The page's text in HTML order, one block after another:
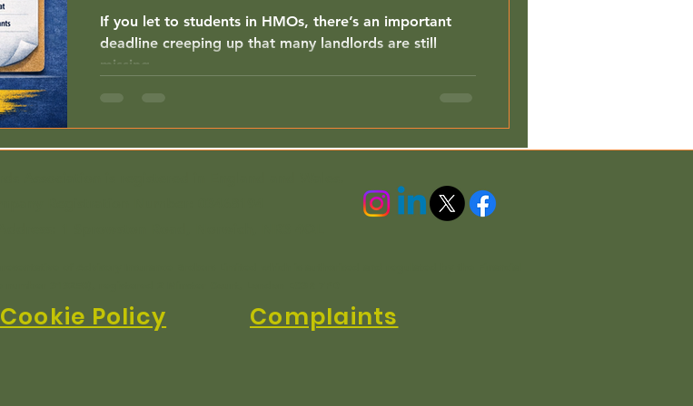
If you let to students in HMOs, there’s an important
deadline creeping up that many landlords are still
missing.
Cookie Policy Complaints